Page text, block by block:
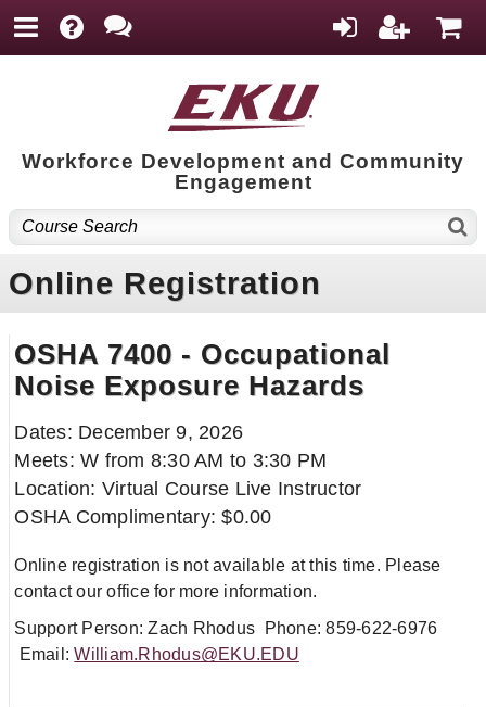
Workforce Development and Community
Engagement
Online Registration
OSHA 7400 - Occupational
Noise Exposure Hazards
Dates: December 9, 2026
Meets: W from 8:30 AM to 3:30 PM
Location: Virtual Course Live Instructor
OSHA Complimentary: $0.00
Online registration is not available at this time. Please
contact our office for more information.
Support Person: Zach Rhodus Phone: 859-622-6976
Email:William.Rhodus@EKU.EDU